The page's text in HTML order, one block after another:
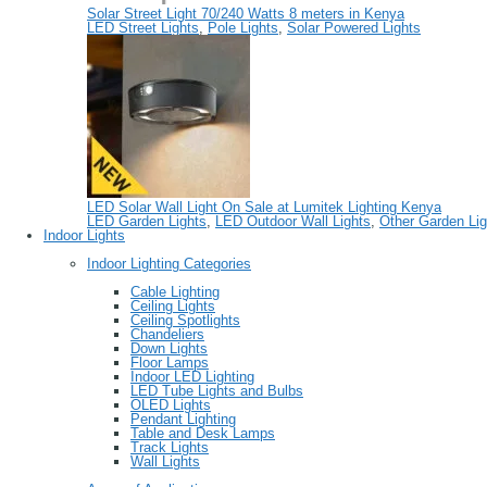
Solar Street Light 70/240 Watts 8 meters in Kenya
LED Street Lights, Pole Lights, Solar Powered Lights
LED Solar Wall Light On Sale at Lumitek Lighting Kenya
LED Garden Lights, LED Outdoor Wall Lights, Other Garden
Indoor Lights
Indoor Lighting Categories
Cable Lighting
Ceiling Lights
Ceiling Spotlights
Chandeliers
Down Lights
Floor Lamps
Indoor LED Lighting
LED Tube Lights and Bulbs
OLED Lights
Pendant Lighting
Table and Desk Lamps
Track Lights
Wall Lights